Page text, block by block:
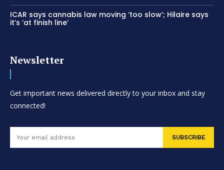
ICAR says cannabis law moving ‘too slow’; Hilaire says
it’s ‘at finish line’
Newsletter
Get important news delivered directly to your inbox and stay
connected!
SUBSCRIBE